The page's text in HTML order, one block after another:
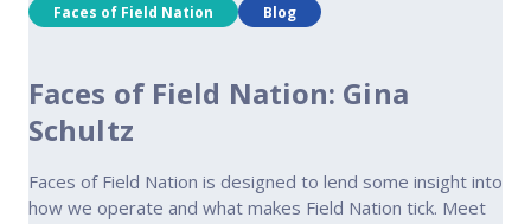
Faces of Field Nation Blog
Faces of Field Nation: Gina
Schultz
Faces of Field Nation is designed to lend some insight into
how we operate and what makes Field Nation tick. Meet